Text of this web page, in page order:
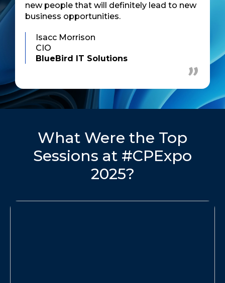
Isacc Morrison
CIO
BlueBird IT Solutions
new people that will definitely lead to new
business opportunities.
What Were the Top
Sessions at #CPExpo
2025?